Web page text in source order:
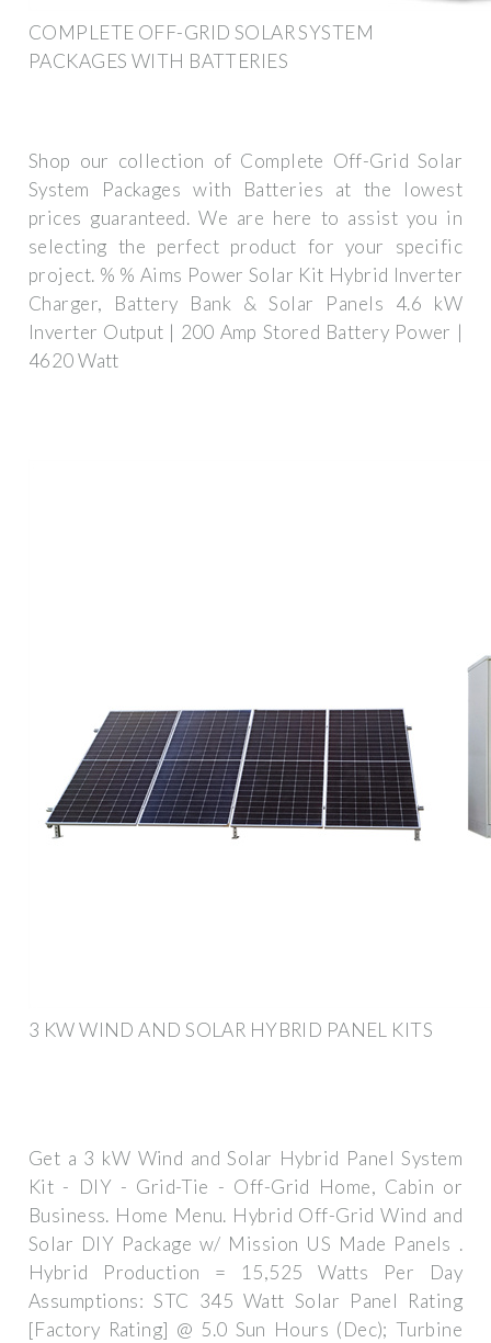
COMPLETE OFF-GRID SOLAR SYSTEM
PACKAGES WITH BATTERIES
Shop our collection of Complete Off-Grid Solar
System Packages with Batteries at the lowest
prices guaranteed. We are here to assist you in
selecting the perfect product for your specific
project. % % Aims Power Solar Kit Hybrid Inverter
Charger, Battery Bank & Solar Panels 4.6 kW
Inverter Output | 200 Amp Stored Battery Power |
4620 Watt
3 KW WIND AND SOLAR HYBRID PANEL KITS
Get a 3 kW Wind and Solar Hybrid Panel System
Kit - DIY - Grid-Tie - Off-Grid Home, Cabin or
Business. Home Menu. Hybrid Off-Grid Wind and
Solar DIY Package w/ Mission US Made Panels .
Hybrid Production = 15,525 Watts Per Day
Assumptions: STC 345 Watt Solar Panel Rating
[Factory Rating] @ 5.0 Sun Hours (Dec); Turbine